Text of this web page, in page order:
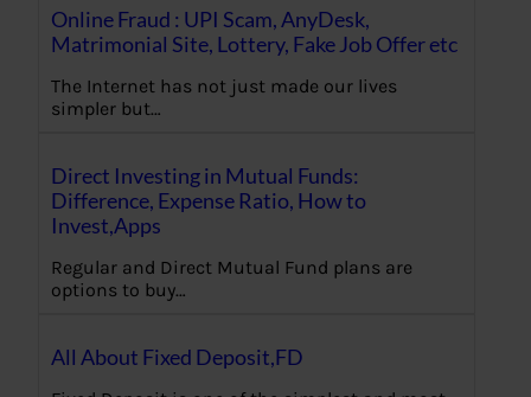
Online Fraud : UPI Scam, AnyDesk,
Matrimonial Site, Lottery, Fake Job Offer etc
The Internet has not just made our lives
simpler but…
Direct Investing in Mutual Funds:
Difference, Expense Ratio, How to
Invest,Apps
Regular and Direct Mutual Fund plans are
options to buy…
All About Fixed Deposit,FD